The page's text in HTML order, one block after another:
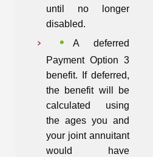
until no longer
disabled.
A deferred
Payment Option 3
benefit. If deferred,
the benefit will be
calculated using
the ages you and
your joint annuitant
would have